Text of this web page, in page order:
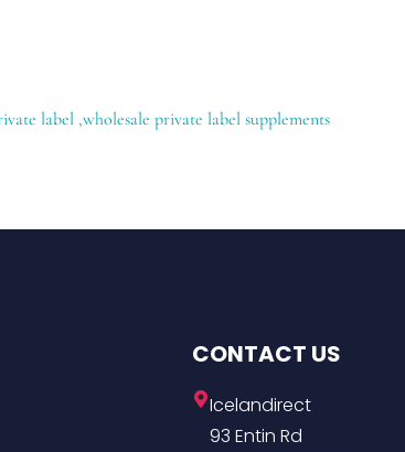
label,wholesale private label supplements
CONTACT US
Icelandirect
93 Entin Rd